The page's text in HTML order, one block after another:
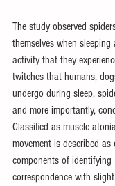
The study observed
themselves when
activity that they
twitches that humans,
undergo during sleep,
and more importantly,
Classified as muscle
movement is described
components of identifying
correspondence with